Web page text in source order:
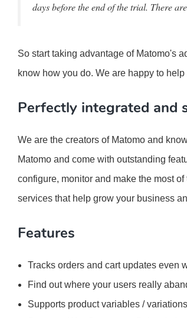
days before the end of the trial. There
So start taking advantage of Matomo's
know how you do. We are happy to help
Perfectly integrated and
We are the creators of Matomo and
Matomo and come with outstanding
configure, monitor and make the most
services that help grow your business
Features
Tracks orders and cart updates even
Find out where your users really
Supports product variables / variations